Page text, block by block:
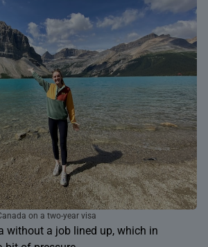
on a two-year visa
without a job lined up, which in